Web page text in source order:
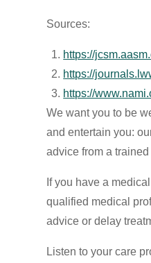
Sources:
https://
https://
https://
We want you to be
and entertain you:
advice from a
If you have a
qualified medical
advice or delay
Listen to your care